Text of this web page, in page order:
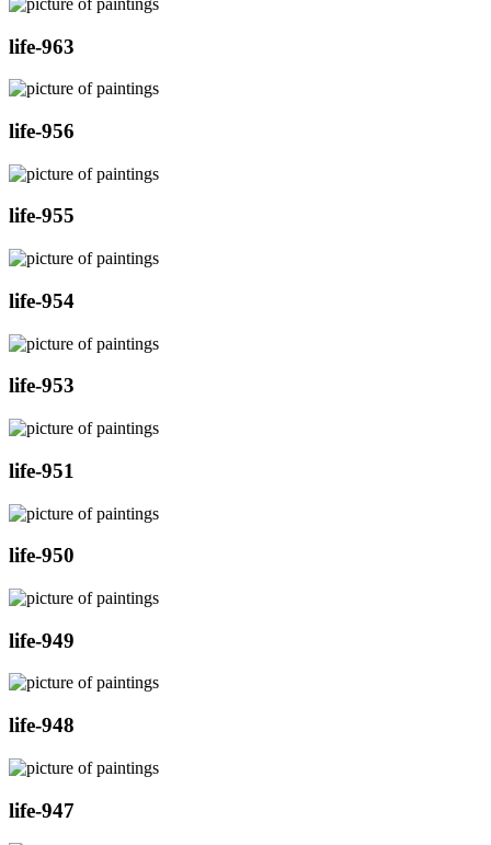
life-963
life-956
life-955
life-954
life-953
life-951
life-950
life-949
life-948
life-947